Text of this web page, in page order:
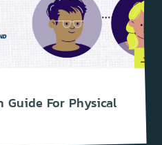
Guide For Physical